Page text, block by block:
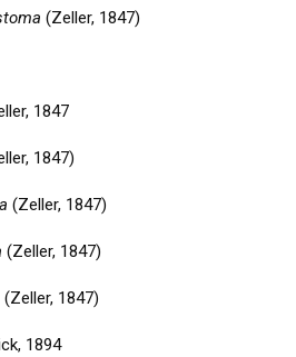
(Zeller, 1847)
1847
1847)
(Zeller, 1847)
(Zeller, 1847)
(Zeller, 1847)
1894